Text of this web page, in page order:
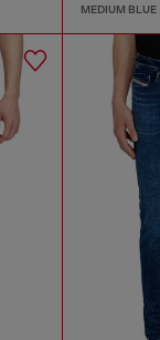
MEDIUM BLUE